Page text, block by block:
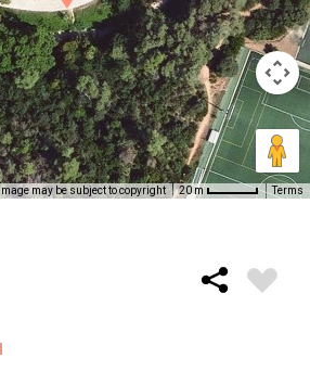
Image may be subject to copyright 20 m Terms